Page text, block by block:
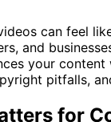
can feel
and
your
pitfalls,
for